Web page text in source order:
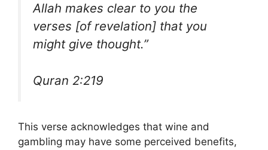
Allah makes clear to you the
verses [of revelation] that you
might give thought.”
Quran 2:219
This verse acknowledges that wine and
gambling may have some perceived benefits,